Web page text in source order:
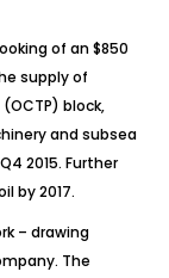
of an $850
supply of
block,
and subsea
2015. Further
by 2017.
– drawing
The